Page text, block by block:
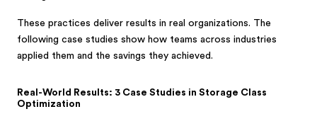
These practices deliver results in real organizations. The
following case studies show how teams across industries
applied them and the savings they achieved.
Real-World Results: 3 Case Studies in Storage Class
Optimization